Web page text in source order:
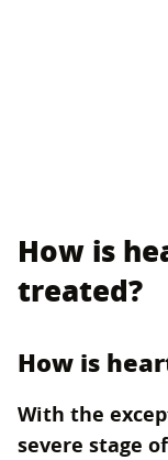
How is
treated?
How is
With the
severe stage